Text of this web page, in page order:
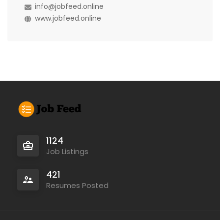
info@jobfeed.online
www.jobfeed.online
1124
Job Listings
421
Resumes Posted